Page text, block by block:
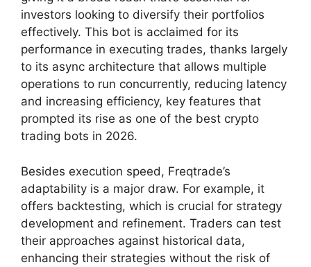
investors looking to diversify their portfolios
effectively. This bot is acclaimed for its
performance in executing trades, thanks largely
to its async architecture that allows multiple
operations to run concurrently, reducing latency
and increasing efficiency, key features that
prompted its rise as one of the best crypto
trading bots in 2026.
Besides execution speed, Freqtrade’s
adaptability is a major draw. For example, it
offers backtesting, which is crucial for strategy
development and refinement. Traders can test
their approaches against historical data,
enhancing their strategies without the risk of